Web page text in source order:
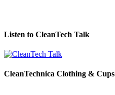
Listen to CleanTech Talk
CleanTechnica Clothing & Cups